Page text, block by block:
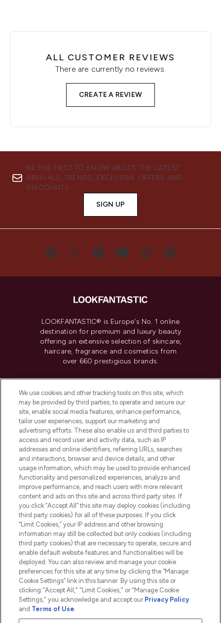
ALL CUSTOMER REVIEWS
There are currently no reviews.
CREATE A REVIEW
BE THE FIRST TO KNOW ABOUT THE LATEST
ARRIVALS, TRENDS, EXCLUSIVE OFFERS AND
DISCOUNTS.
SIGN UP
LOOKFANTASTIC® is Europe's No. 1 online
destination for premium and luxury beauty
offering an extensive selection of skincare,
haircare, fragrance and cosmetics from
over 660 prestigious brands.
Do Not Sell or Share My Personal
Information
HELP & INFORMATION
COMPANY INFORMATION
ABOUT LOOKFANTASTIC
2026 The Hut.com Ltd t/a Lookfantastic.com
THG Beauty Limited (FRN: 1022963), trading as www.lookfantastic.com, is
Pay Securely With
We use cookies and other tracking tools on this site, which
may be provided by third parties, to operate and secure our
site, enable social media features, enhance performance,
tailor user experiences, support our marketing and
advertising efforts. These also enable us and third parties to
access and record user and activity data, such as IP
addresses and online identifiers, referring URLs, searches
and interactions, browser and device details, and other
usage information, which may be used to provide enhanced
functionality and personalized experiences, analyze and
improve performance, and reach users with more relevant
content and ads on this site and across third party sites. If
you click “Accept All” this site may deploy cookies (including
third party cookies) for all of these purposes. If you click
“Limit Cookies,” your IP address and other browsing
information may still be collected but only cookies (including
third party cookies) that are necessary to operate, secure and
enable default website features and functionalities will be
deployed. You can also review and manage your cookie
preferences for this site at any time by clicking the “Manage
Cookie Settings” link in this banner. By using this site or
clicking "Accept All," "Limit Cookies," or "Manage Cookie
Settings," you acknowledge and accept our Privacy Policy
and Terms of Use.